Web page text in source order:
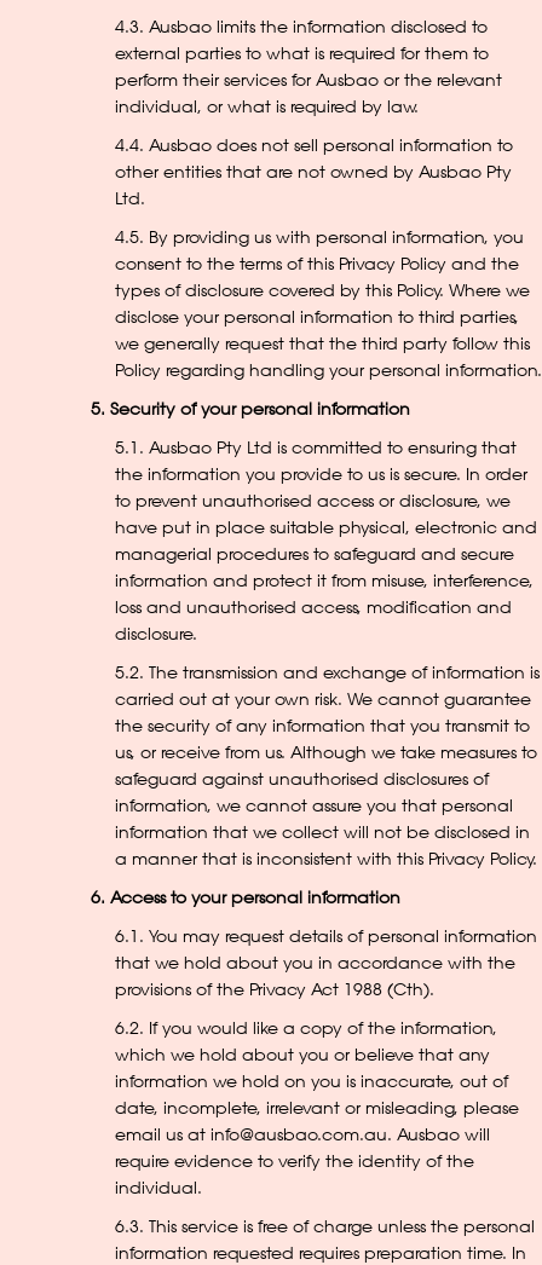
4.3. Ausbao limits the information disclosed to
external parties to what is required for them to
perform their services for Ausbao or the relevant
individual, or what is required by law.
4.4. Ausbao does not sell personal information to
other entities that are not owned by Ausbao Pty
Ltd.
4.5. By providing us with personal information, you
consent to the terms of this Privacy Policy and the
types of disclosure covered by this Policy. Where we
disclose your personal information to third parties,
we generally request that the third party follow this
Policy regarding handling your personal information.
5. Security of your personal information
5.1. Ausbao Pty Ltd is committed to ensuring that
the information you provide to us is secure. In order
to prevent unauthorised access or disclosure, we
have put in place suitable physical, electronic and
managerial procedures to safeguard and secure
information and protect it from misuse, interference,
loss and unauthorised access, modification and
disclosure.
5.2. The transmission and exchange of information is
carried out at your own risk. We cannot guarantee
the security of any information that you transmit to
us, or receive from us. Although we take measures to
safeguard against unauthorised disclosures of
information, we cannot assure you that personal
information that we collect will not be disclosed in
a manner that is inconsistent with this Privacy Policy.
6. Access to your personal information
6.1. You may request details of personal information
that we hold about you in accordance with the
provisions of the Privacy Act 1988 (Cth).
6.2. If you would like a copy of the information,
which we hold about you or believe that any
information we hold on you is inaccurate, out of
date, incomplete, irrelevant or misleading, please
email us at info@ausbao.com.au. Ausbao will
require evidence to verify the identity of the
individual.
6.3. This service is free of charge unless the personal
information requested requires preparation time. In